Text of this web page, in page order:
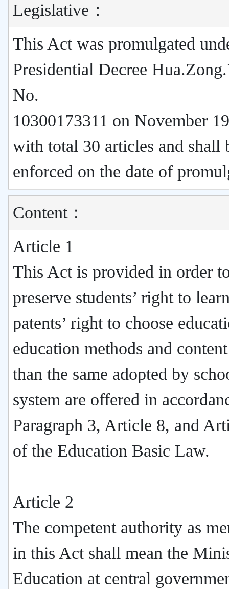
Legislative：
This Act was promulgated
Presidential Decree
No.
10300173311 on November
with total 30 articles and shall
enforced on the date of
Content：
Article 1
This Act is provided in order
preserve students’ right to
patents’ right to choose
education methods and
than the same adopted by
system are offered in
Paragraph 3, Article 8, and
of the Education Basic Law.
Article 2
The competent authority as
in this Act shall mean the
Education at central